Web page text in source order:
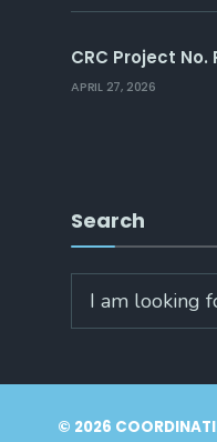
CRC Project No.
APRIL 27, 2026
Search
for:
© 2026